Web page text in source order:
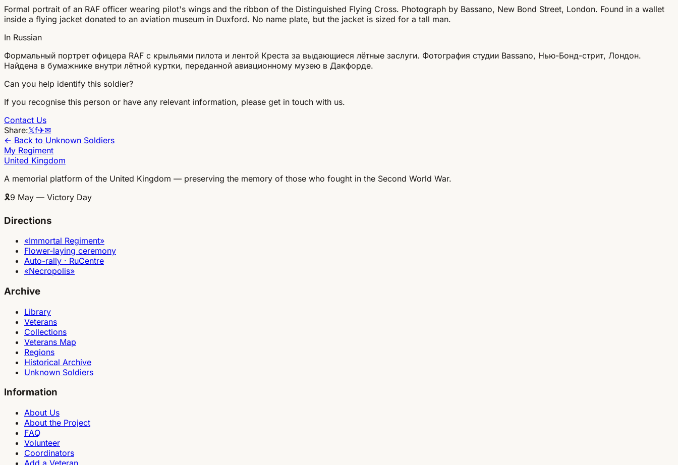
Formal portrait of an RAF officer wearing pilot's wings and the ribbon of the Distinguished Flying Cross. Photograph by Bassano, New Bond Street, London. Found in a wallet
inside a flying jacket donated to an aviation museum in Duxford. No name plate, but the jacket is sized for a tall man.
In Russian
Формальный портрет офицера RAF с крыльями пилота и лентой Креста за выдающиеся лётные заслуги. Фотография студии Bassano, Нью-Бонд-стрит, Лондон.
Найдена в бумажнике внутри лётной куртки, переданной авиационному музею в Дакфорде.
Can you help identify this soldier?
If you recognise this person or have any relevant information, please get in touch with us.
Contact Us
Share:𝕏f✈✉
← Back to Unknown Soldiers
My Regiment
United Kingdom
A memorial platform of the United Kingdom — preserving the memory of those who fought in the Second World War.
🎗9 May — Victory Day
Directions
«Immortal Regiment»
Flower-laying ceremony
Auto-rally · RuCentre
«Necropolis»
Archive
Library
Veterans
Collections
Veterans Map
Regions
Historical Archive
Unknown Soldiers
Information
About Us
About the Project
FAQ
Volunteer
Coordinators